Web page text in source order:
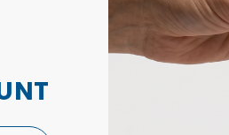
cream
and Body and Bath Oil,